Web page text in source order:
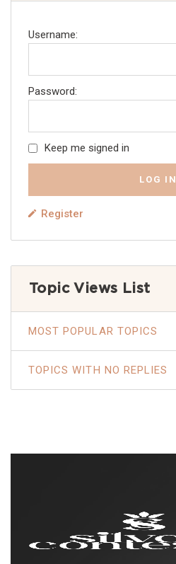
Username:
Password:
Keep me signed in
LOG IN
Register
Topic Views List
MOST POPULAR TOPICS
TOPICS WITH NO REPLIES